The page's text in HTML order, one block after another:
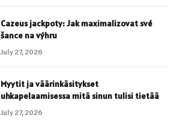
Cazeus jackpoty: Jak maximalizovat své
šance na výhru
July 27, 2026
Myytit ja väärinkäsitykset
uhkapelaamisessa mitä sinun tulisi tietää
July 27, 2026